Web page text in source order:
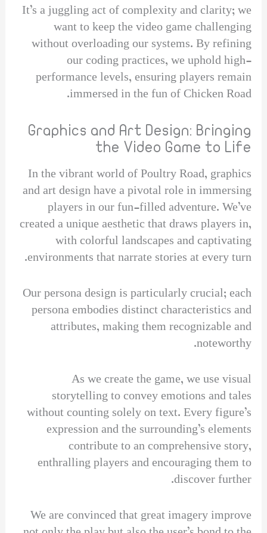
It’s a juggling act of complexity and clarity; we
want to keep the video game challenging
without overloading our systems. By refining
our coding practices, we uphold high-
performance levels, ensuring players remain
immersed in the fun of Chicken Road.
Graphics and Art Design: Bringing
the Video Game to Life
In the vibrant world of Poultry Road, graphics
and art design have a pivotal role in immersing
players in our fun-filled adventure. We’ve
created a unique aesthetic that draws players in,
with colorful landscapes and captivating
environments that narrate stories at every turn.
Our persona design is particularly crucial; each
persona embodies distinct characteristics and
attributes, making them recognizable and
noteworthy.
As we create the game, we use visual
storytelling to convey emotions and tales
without counting solely on text. Every figure’s
expression and the surrounding’s elements
contribute to an comprehensive story,
enthralling players and encouraging them to
discover further.
We are convinced that great imagery improve